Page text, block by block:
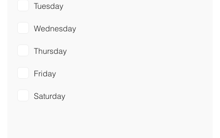
Tuesday
Wednesday
Thursday
Friday
Saturday